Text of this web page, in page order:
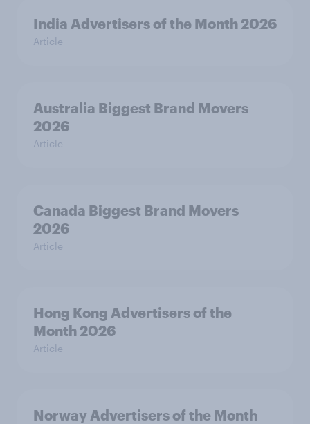
India Advertisers of the Month 2026
Article
Australia Biggest Brand Movers
2026
Article
Canada Biggest Brand Movers
2026
Article
Hong Kong Advertisers of the
Month 2026
Article
Norway Advertisers of the Month